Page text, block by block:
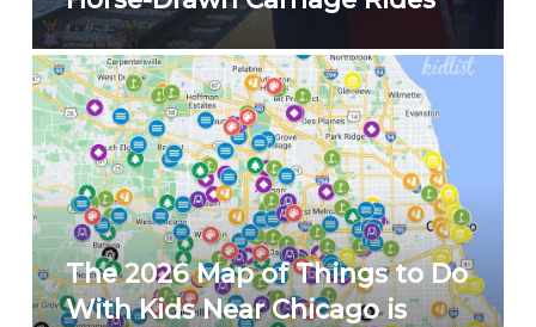
The 2026 Map of Things to Do
With Kids Near Chicago is